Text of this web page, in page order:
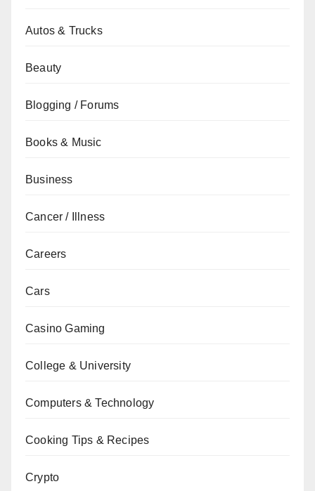
Autos & Trucks
Beauty
Blogging / Forums
Books & Music
Business
Cancer / Illness
Careers
Cars
Casino Gaming
College & University
Computers & Technology
Cooking Tips & Recipes
Crypto